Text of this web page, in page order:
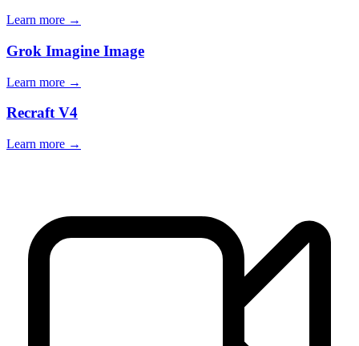
Learn more →
Grok Imagine Image
Learn more →
Recraft V4
Learn more →